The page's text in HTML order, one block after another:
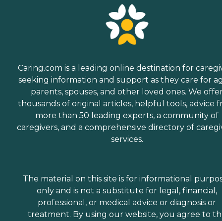
Caring.com is a leading online destination for
seeking information and support as they care for
parents, spouses, and other loved ones. We
thousands of original articles, helpful tools, advice
more than 50 leading experts, a community of
caregivers, and a comprehensive directory of
services.
The material on this site is for informational
only and is not a substitute for legal, financial,
professional, or medical advice or diagnosis or
treatment. By using our website, you agree to